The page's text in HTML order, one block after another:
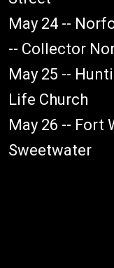
May 24 --
-- Collector
May 25 --
Life Church
May 26 -- Fort
Sweetwater